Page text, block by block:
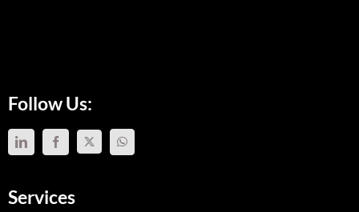
Follow Us:
Services